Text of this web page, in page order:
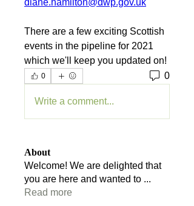
diane.hamilton@dwp.gov.uk
There are a few exciting Scottish
events in the pipeline for 2021
which we'll keep you updated on!
0 0
Write a comment...
About
Welcome! We are delighted that
you are here and wanted to ...
Read more